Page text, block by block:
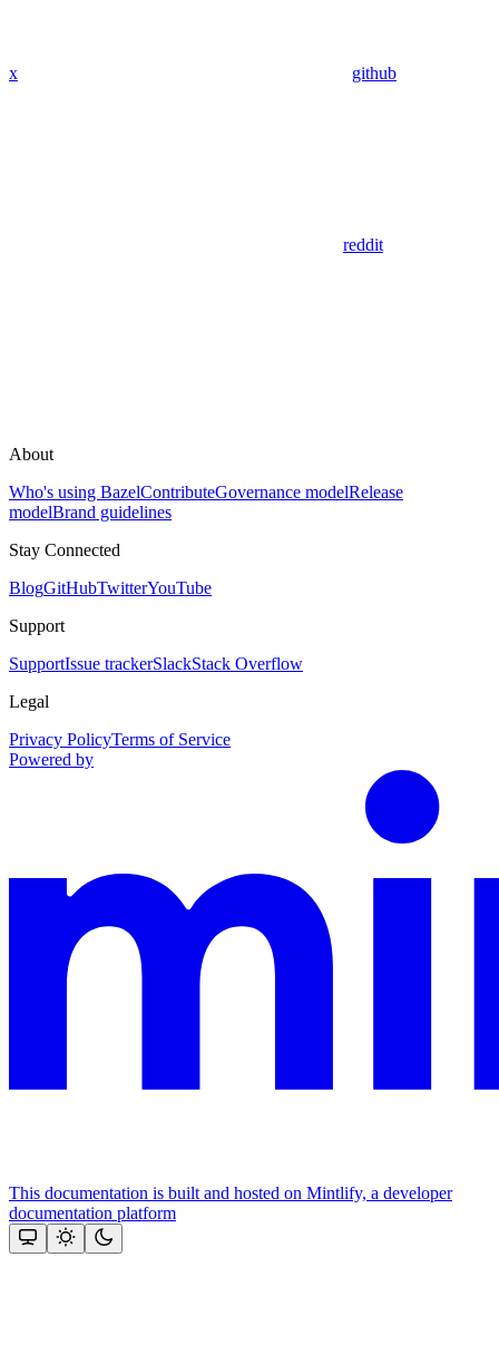
x github
reddit
About
Who's using BazelContributeGovernance modelRelease
modelBrand guidelines
Stay Connected
BlogGitHubTwitterYouTube
Support
SupportIssue trackerSlackStack Overflow
Legal
Privacy PolicyTerms of Service
Powered by
This documentation is built and hosted on Mintlify, a developer
documentation platform